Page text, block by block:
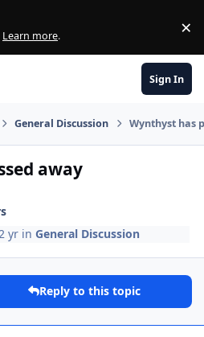
Learn more. ×
Sign In
General Discussion Wynthyst has
away
yr inGeneral Discussion
Reply to this topic